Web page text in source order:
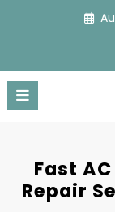
Fast
Repair